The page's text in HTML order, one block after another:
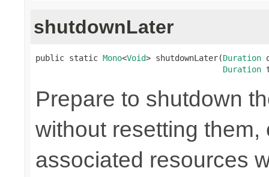
shutdownLater
public static Mono<Void> shutdownLater(Duration
Duration
Prepare to shutdown
without resetting
associated resources